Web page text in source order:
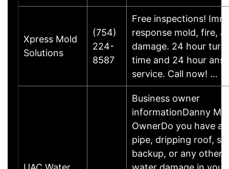
Xpress Mold
Solutions
(754)
224-
8587
Free inspections!
response mold, fire,
damage. 24 hour turn
time and 24 hour
service. Call now! …
Business owner
informationDanny
OwnerDo you have a
pipe, dripping roof,
backup, or any other